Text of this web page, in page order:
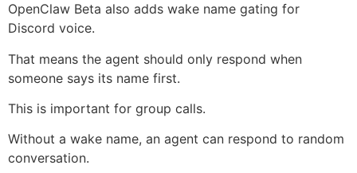
OpenClaw Beta also adds wake name gating for
Discord voice.
That means the agent should only respond when
someone says its name first.
This is important for group calls.
Without a wake name, an agent can respond to random
conversation.